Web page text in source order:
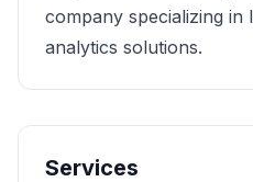
company specializing in
analytics solutions.
Services